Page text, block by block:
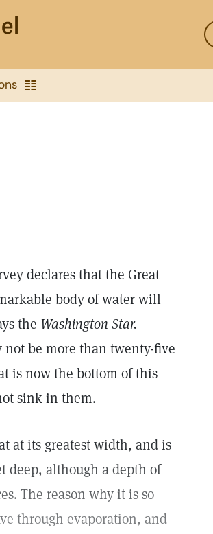
declares that the Great
body of water will
the Washington Star.
be more than twenty-five
is now the bottom of this
sink in them.
at its greatest width, and is
deep, although a depth of
The reason why it is so
through evaporation, and